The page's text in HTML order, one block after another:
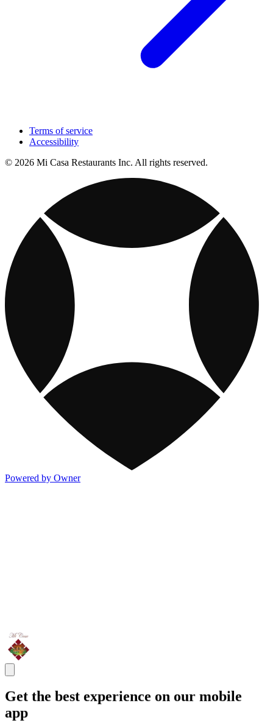
Terms of service
Accessibility
© 2026 Mi Casa Restaurants Inc. All rights reserved.
Powered by Owner
Get the best experience on our mobile
app